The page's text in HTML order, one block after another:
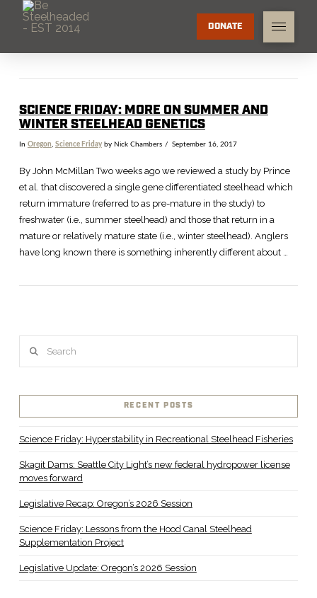
DONATE
SCIENCE FRIDAY: MORE ON SUMMER AND
WINTER STEELHEAD GENETICS
In Oregon Science Fridayby Nick Chambers September 16, 2017
By John McMillan Two weeks ago we reviewed a study by Prince
et al. that discovered a single gene differentiated steelhead which
return immature (referred to as pre-mature in the study) to
freshwater (i.e., summer steelhead) and those that return in a
mature or relatively mature state (i.e., winter steelhead). Anglers
have long known there is something inherently different about …
RECENT POSTS
Science Friday: Hyperstability in Recreational Steelhead Fisheries
Skagit Dams: Seattle City Light’s new federal hydropower license
moves forward
Legislative Recap: Oregon’s 2026 Session
Science Friday: Lessons from the Hood Canal Steelhead
Supplementation Project
Legislative Update: Oregon’s 2026 Session